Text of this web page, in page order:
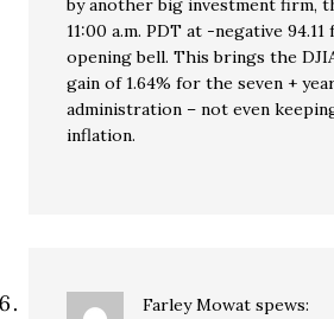
by another big investment firm,
11:00 a.m. PDT at -negative
opening bell. This brings the
gain of 1.64% for the seven +
administration – not even
inflation.
Farley Mowat spews: